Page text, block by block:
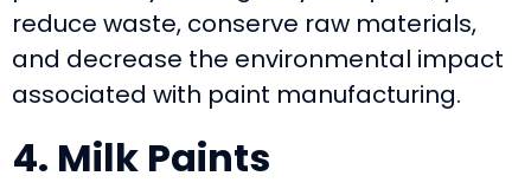
reduce waste, conserve raw materials,
and decrease the environmental impact
associated with paint manufacturing.
4. Milk Paints